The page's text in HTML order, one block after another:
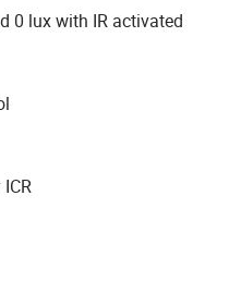
0 lux with IR activated